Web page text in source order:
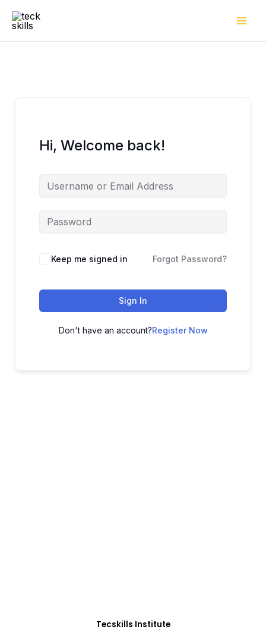
Hi, Welcome back!
Keep me signed in Forgot Password?
Sign In
Don't have an account?Register Now
Tecskills Institute